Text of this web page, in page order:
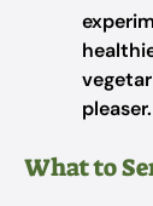
pleaser.
What to